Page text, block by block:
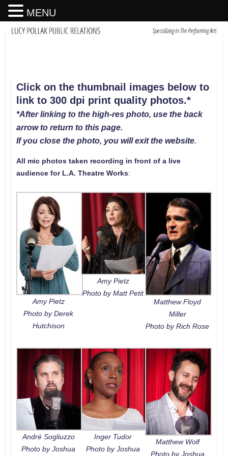
Click on the thumbnail images below to
link to 300 dpi print quality photos.*
*After linking to the high-res photo, use the back
arrow to return to this page.
If you close the photo, you will exit the website.
All mic photos taken recording in front of a live
audience for L.A. Theatre Works:
Amy Pietz
Photo by Derek
Hutchison
Amy Pietz
Photo by Matt Petit
Matthew Floyd
Miller
Photo by Rich Rose
André Sogliuzzo
Photo by Joshua
Inger Tudor
Photo by Joshua
Matthew Wolf
Photo by Joshua
MENU